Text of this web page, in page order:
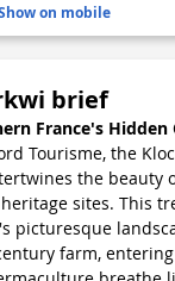
on mobile
brief
France's
Tourisme, the
the
sites. This
picturesque
farm,